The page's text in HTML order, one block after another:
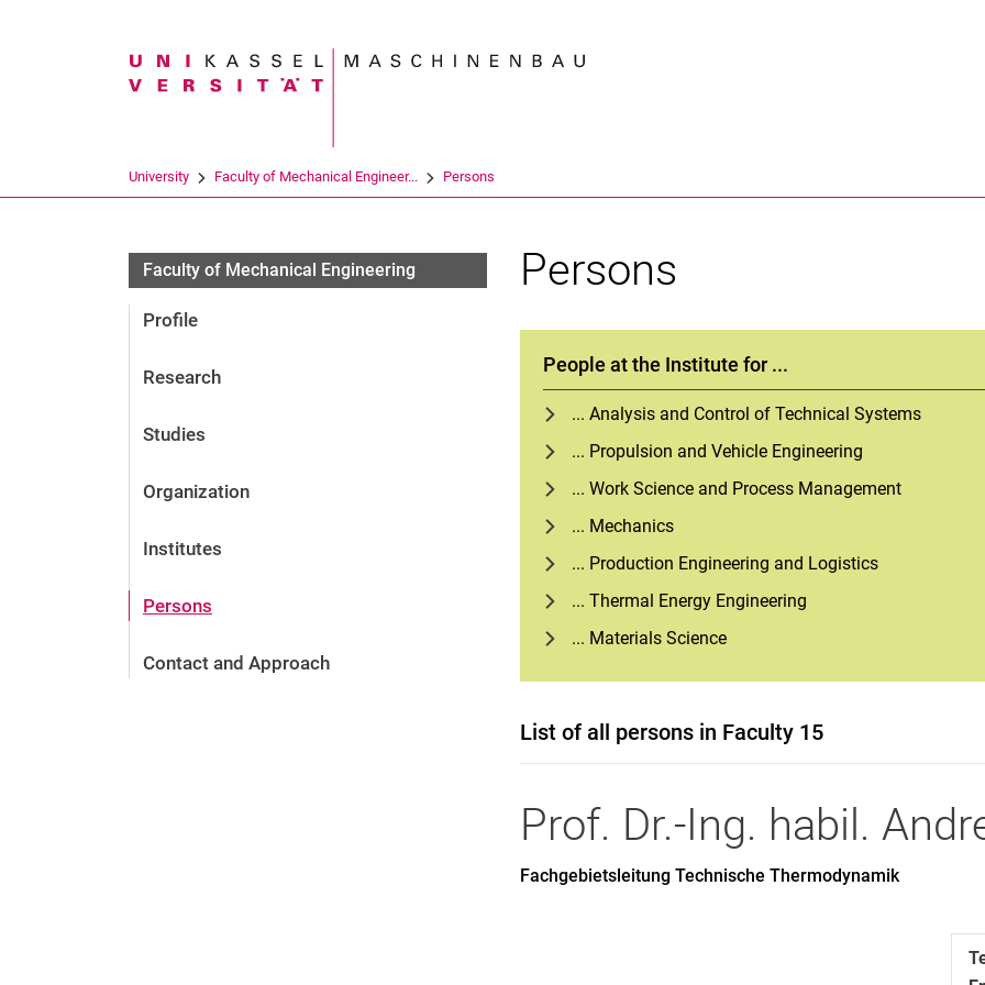
Search term
University Faculty of Mechanical Engineer... Persons
Faculty of Mechanical Engineering
Profile
Research
Studies
Organization
Institutes
Persons
Contact and Approach
Persons
People at the Institute for ...
... Analysis and Control of Technical Systems
... Propulsion and Vehicle Engineering
... Work Science and Process Management
... Mechanics
... Production Engineering and Logistics
... Thermal Energy Engineering
... Materials Science
List of all persons in Faculty 15
Prof. Dr.-Ing. habil.
Fachgebietsleitung Technische Thermodynamik